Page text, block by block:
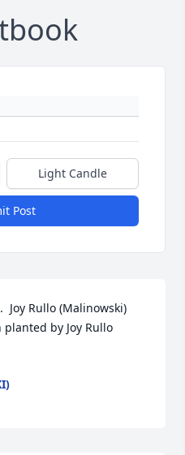
Light Candle
Post
Joy Rullo (Malinowski)
by Joy Rullo